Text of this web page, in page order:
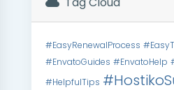
#EasyRenewalProcess
#EnvatoGuides #EnvatoHelp
#HelpfulTips